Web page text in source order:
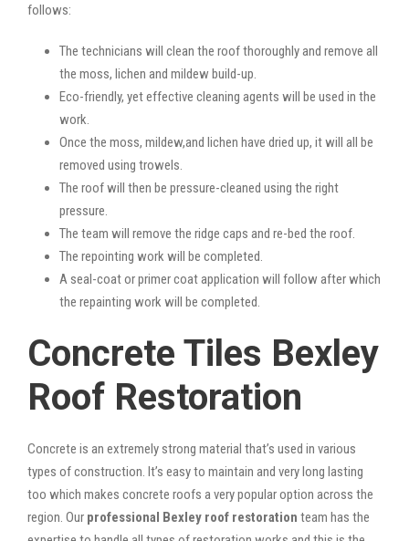
follows:
The technicians will clean the roof thoroughly and remove all
the moss, lichen and mildew build-up.
Eco-friendly, yet effective cleaning agents will be used in the
work.
Once the moss, mildew,and lichen have dried up, it will all be
removed using trowels.
The roof will then be pressure-cleaned using the right
pressure.
The team will remove the ridge caps and re-bed the roof.
The repointing work will be completed.
A seal-coat or primer coat application will follow after which
the repainting work will be completed.
Concrete Tiles Bexley
Roof Restoration
Concrete is an extremely strong material that’s used in various
types of construction. It’s easy to maintain and very long lasting
too which makes concrete roofs a very popular option across the
region. Our professional Bexley roof restoration team has the